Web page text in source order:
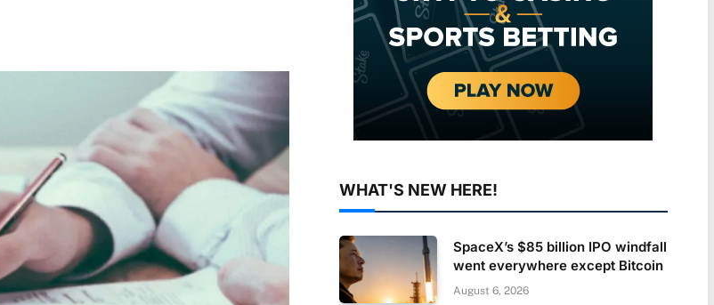
WHAT'S NEW HERE!
SpaceX’s $85 billion IPO windfall
went everywhere except Bitcoin
August 6, 2026